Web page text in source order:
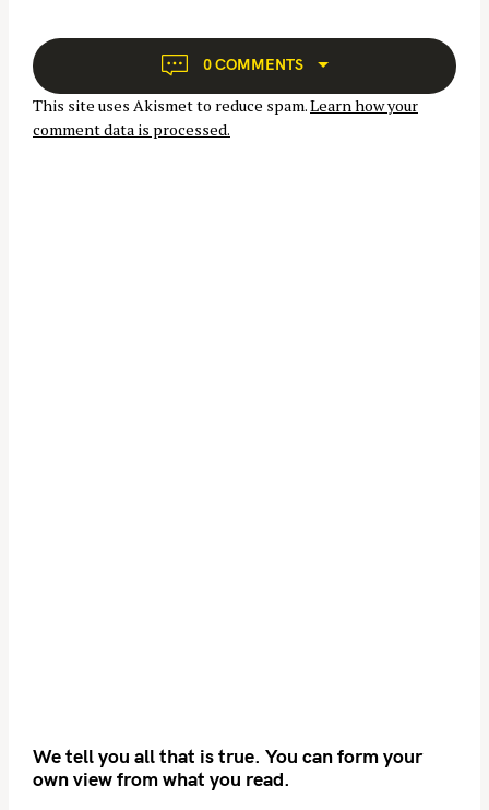
a
t
i
o
0 COMMENTS
This site uses Akismet to reduce spam.Learn how your
comment data is processed.
We tell you all that is true. You can form your
own view from what you read.